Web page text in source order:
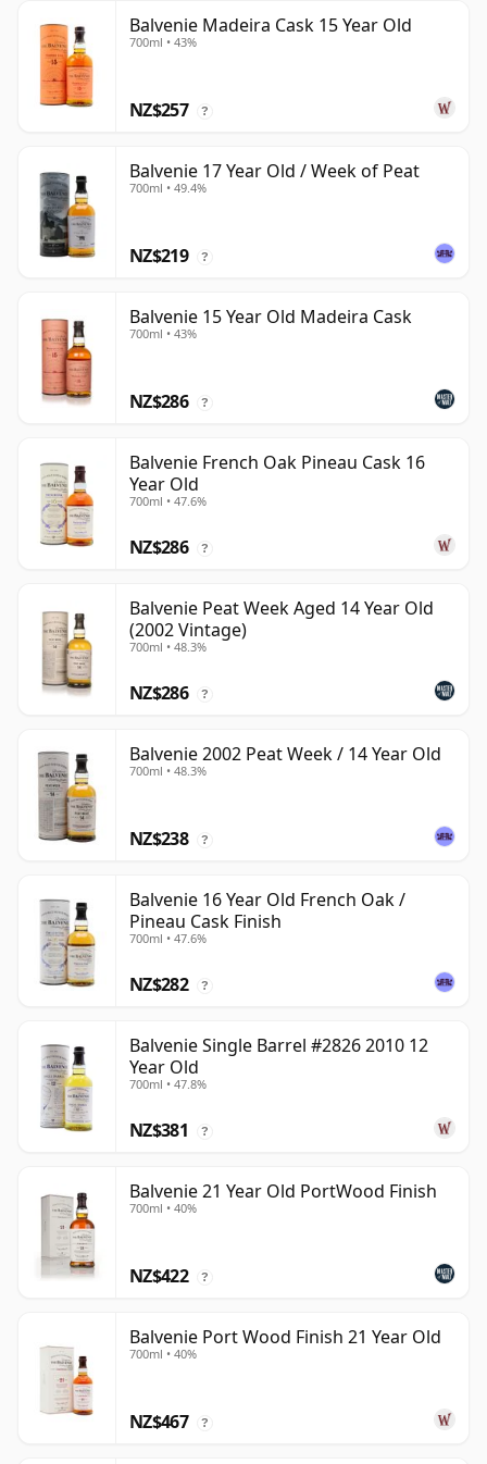
Balvenie Madeira Cask 15 Year Old
700ml • 43%
NZ$257 ?
Balvenie 17 Year Old / Week of Peat
700ml • 49.4%
NZ$219 ?
Balvenie 15 Year Old Madeira Cask
700ml • 43%
NZ$286 ?
Balvenie French Oak Pineau Cask 16
Year Old
700ml • 47.6%
NZ$286 ?
Balvenie Peat Week Aged 14 Year Old
(2002 Vintage)
700ml • 48.3%
NZ$286 ?
Balvenie 2002 Peat Week / 14 Year Old
700ml • 48.3%
NZ$238 ?
Balvenie 16 Year Old French Oak /
Pineau Cask Finish
700ml • 47.6%
NZ$282 ?
Balvenie Single Barrel #2826 2010 12
Year Old
700ml • 47.8%
NZ$381 ?
Balvenie 21 Year Old PortWood Finish
700ml • 40%
NZ$422 ?
Balvenie Port Wood Finish 21 Year Old
700ml • 40%
NZ$467 ?